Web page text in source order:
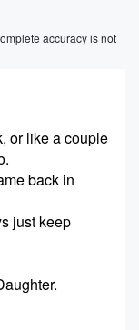
accuracy is not
or like a couple
back in
just keep